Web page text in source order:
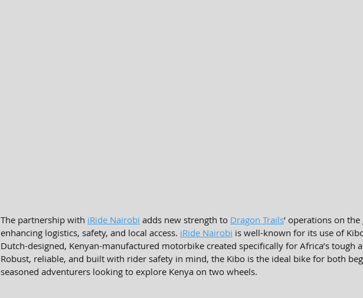
The partnership with iRide Nairobi adds new strength to Dragon Trails’ operations on
enhancing logistics, safety, and local access. iRide Nairobi is well-known for its use of
Dutch-designed, Kenyan-manufactured motorbike created specifically for Africa’s tough
Robust, reliable, and built with rider safety in mind, the Kibo is the ideal bike for both
seasoned adventurers looking to explore Kenya on two wheels.